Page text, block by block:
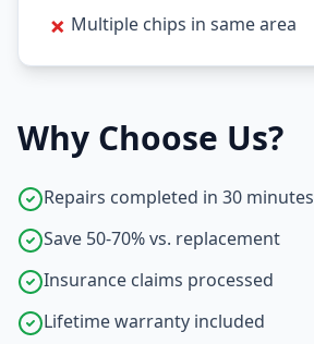
✗ Multiple chips in same area
Why Choose Us?
Repairs completed in 30 minutes
Save 50-70% vs. replacement
Insurance claims processed
Lifetime warranty included